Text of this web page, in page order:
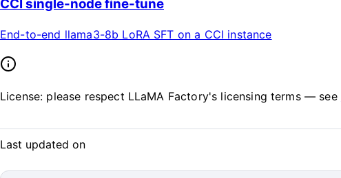
CCI single-node fine-tune
End-to-end llama3-8b LoRA SFT on a CCI instance
License: please respect LLaMA Factory's licensing terms — see
Last updated on